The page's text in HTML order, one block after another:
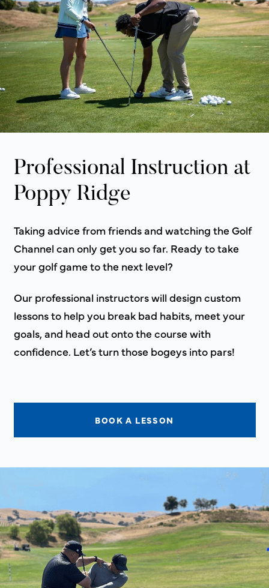
Professional Instruction at
Poppy Ridge
Taking advice from friends and watching the Golf
Channel can only get you so far. Ready to take
your golf game to the next level?
Our professional instructors will design custom
lessons to help you break bad habits, meet your
goals, and head out onto the course with
confidence. Let’s turn those bogeys into pars!
BOOK A LESSON